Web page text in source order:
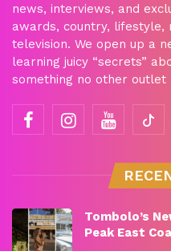
news, interviews, and
awards, country, lifestyle,
television. We open up a
learning juicy “secrets”
something no other outlet
Tombolo’s
Peak East